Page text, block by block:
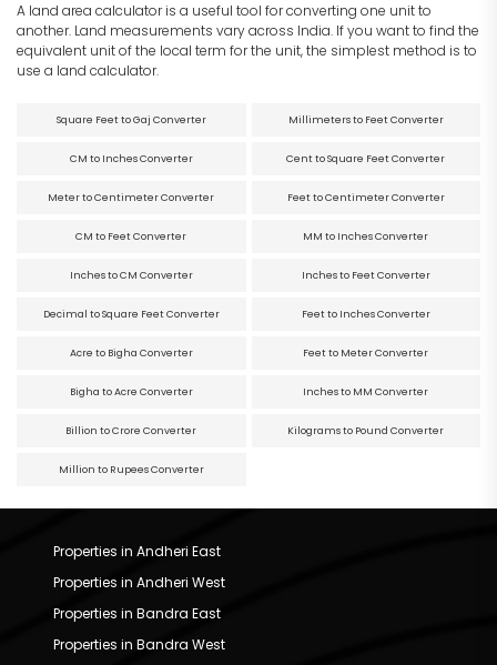
A land area calculator is a useful tool for converting one unit to
another. Land measurements vary across India. If you want to find the
equivalent unit of the local term for the unit, the simplest method is to
use a land calculator.
Square Feet to Gaj Converter Millimeters to Feet Converter
CM to Inches Converter Cent to Square Feet Converter
Meter to Centimeter Converter Feet to Centimeter Converter
CM to Feet Converter MM to Inches Converter
Inches to CM Converter Inches to Feet Converter
Decimal to Square Feet Converter Feet to Inches Converter
Acre to Bigha Converter Feet to Meter Converter
Bigha to Acre Converter Inches to MM Converter
Billion to Crore Converter Kilograms to Pound Converter
Million to Rupees Converter
Properties in Andheri East
Properties in Andheri West
Properties in Bandra East
Properties in Bandra West